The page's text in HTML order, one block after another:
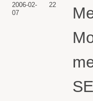
2006-02-
07
22